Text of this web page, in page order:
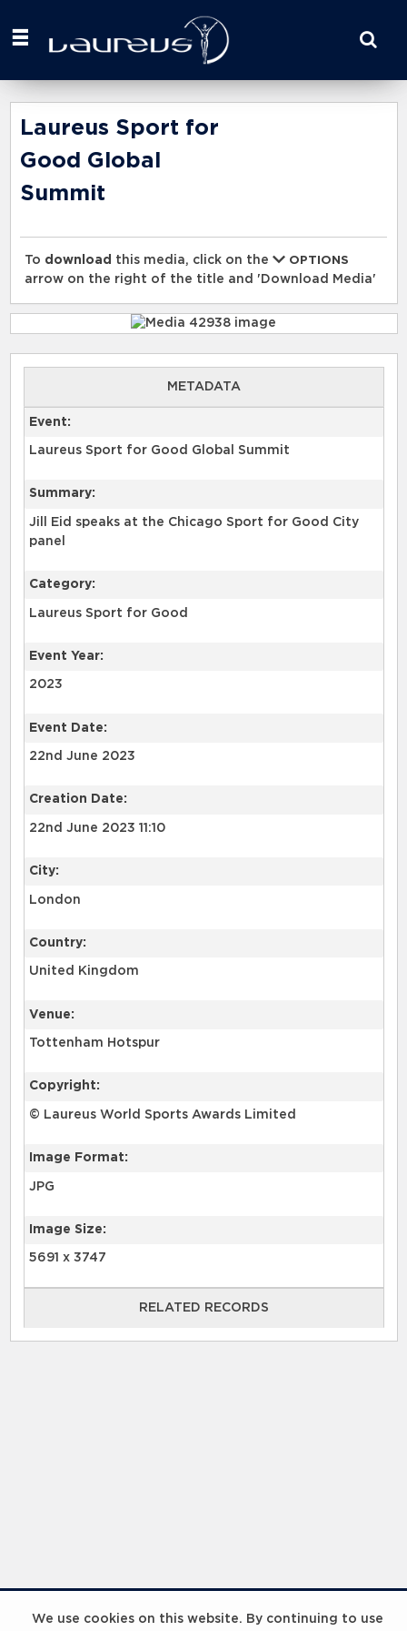
We use cookies on this website. By continuing to use
your
here
Laureus Sport for
Good Global
Summit
To download this media, click on the
OPTIONS
arrow on the right of the title and 'Download Media'
METADATA
Event:
Laureus Sport for Good Global Summit
Summary:
Jill Eid speaks at the Chicago Sport for Good City
panel
Category:
Laureus Sport for Good
Event Year:
2023
Event Date:
22nd June 2023
Creation Date:
22nd June 2023 11:10
City:
London
Country:
United Kingdom
Venue:
Tottenham Hotspur
Copyright:
© Laureus World Sports Awards Limited
Image Format:
JPG
Image Size:
5691 x 3747
RELATED RECORDS
RELATED RECORDS
Laureus Global Summit 2023